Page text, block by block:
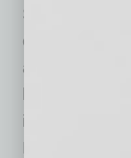
Scooters®
electric
as a personal
has now
its signature
PHLEX